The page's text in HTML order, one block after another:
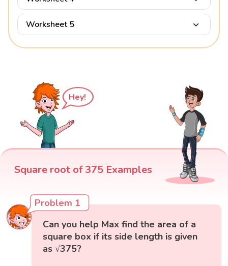
Worksheet 5
Hey!
Square root of 375 Examples
Problem 1
Can you help Max find the area of a
square box if its side length is given
as √375?